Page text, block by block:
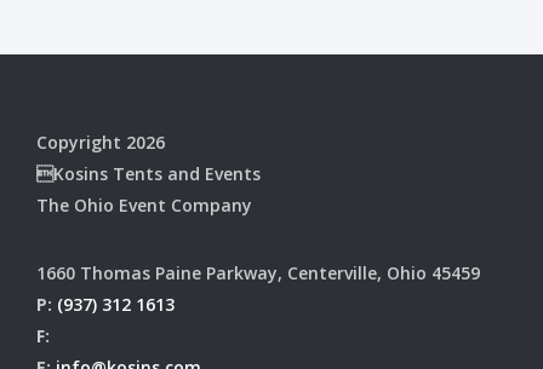
Copyright 2026
Kosins Tents and Events
The Ohio Event Company
1660 Thomas Paine Parkway, Centerville, Ohio 45459
P: (937) 312 1613
F: